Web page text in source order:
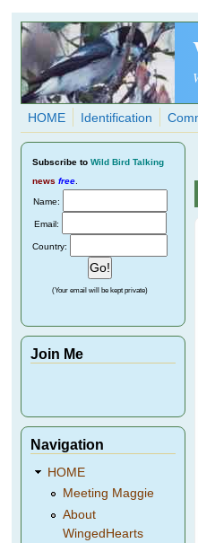
Skip to main content
HOME Identification
Subscribe to Wild Bird Talking
news free
Name:
Email:
Country:
(Your email will be kept private)
Join Me
Navigation
HOME
Meeting Maggie
About
WingedHearts